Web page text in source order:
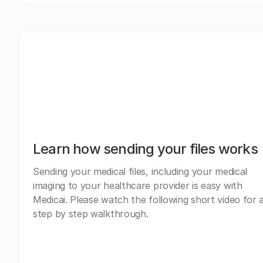
Learn how sending your files works
Sending your medical files, including your medical
imaging to your healthcare provider is easy with
Medicai. Please watch the following short video for
step by step walkthrough.